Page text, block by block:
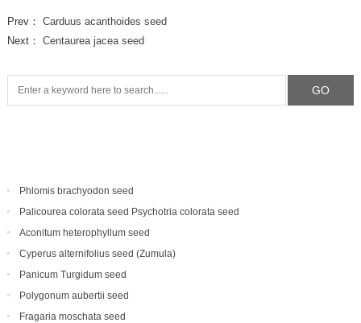
Prev： Carduus acanthoides seed
Next： Centaurea jacea seed
Phlomis brachyodon seed
Palicourea colorata seed Psychotria colorata seed
Aconitum heterophyllum seed
Cyperus alternifolius seed (Zumula)
Panicum Turgidum seed
Polygonum aubertii seed
Fragaria moschata seed